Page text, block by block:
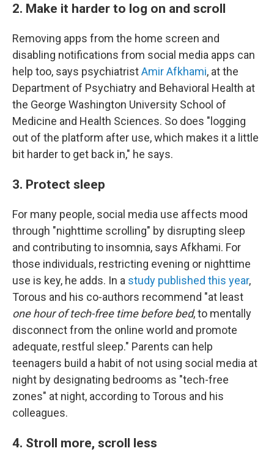
2. Make it harder to log on and scroll
Removing apps from the home screen and
disabling notifications from social media apps can
help too, says psychiatristAmir Afkhami, at the
Department of Psychiatry and Behavioral Health at
the George Washington University School of
Medicine and Health Sciences. So does "logging
out of the platform after use, which makes it a little
bit harder to get back in," he says.
3. Protect sleep
For many people, social media use affects mood
through "nighttime scrolling" by disrupting sleep
and contributing to insomnia, says Afkhami. For
those individuals, restricting evening or nighttime
use is key, he adds. In a study published this year,
Torous and his co-authors recommend "at least
one hour of tech-free time before bed, to mentally
disconnect from the online world and promote
adequate, restful sleep." Parents can help
teenagers build a habit of not using social media at
night by designating bedrooms as "tech-free
zones" at night, according to Torous and his
colleagues.
4. Stroll more, scroll less